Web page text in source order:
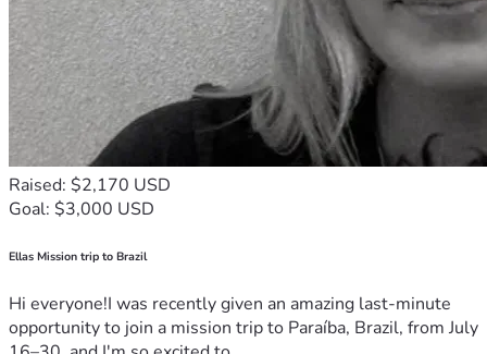
Raised: $2,170 USD
Goal: $3,000 USD
Ellas Mission trip to Brazil
Hi everyone!I was recently given an amazing last-minute
opportunity to join a mission trip to Paraíba, Brazil, from July